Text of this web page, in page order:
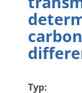
Typ: